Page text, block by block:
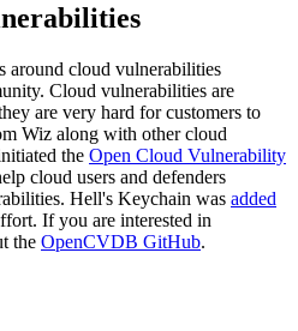
around cloud vulnerabilities
Cloud vulnerabilities are
are very hard for customers to
Wiz along with other cloud
the Open Cloud Vulnerability
cloud users and defenders
Hell's Keychain was added
If you are interested in
the OpenCVDB GitHub.